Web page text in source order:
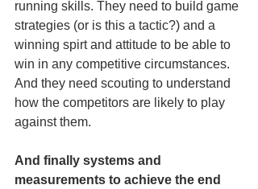
running skills. They need to build game
strategies (or is this a tactic?) and a
winning spirt and attitude to be able to
win in any competitive circumstances.
And they need scouting to understand
how the competitors are likely to play
against them.
And finally systems and
measurements to achieve the end